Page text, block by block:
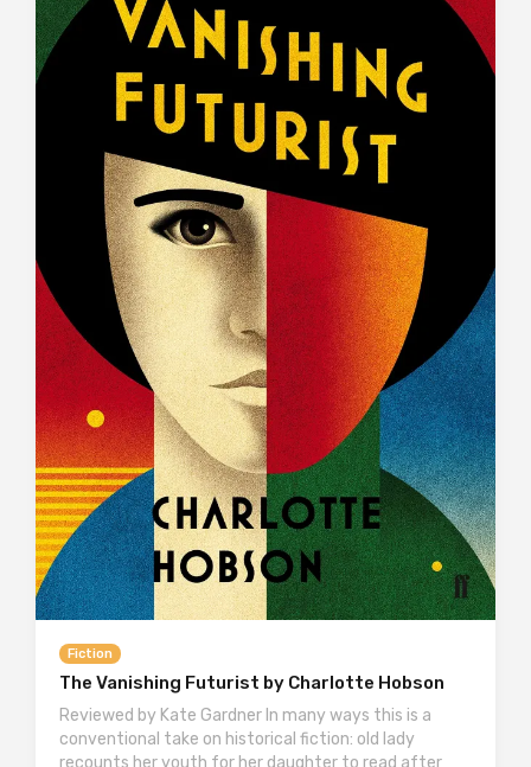
Fiction
The Vanishing Futurist by Charlotte Hobson
Reviewed by Kate Gardner In many ways this is a
conventional take on historical fiction: old lady